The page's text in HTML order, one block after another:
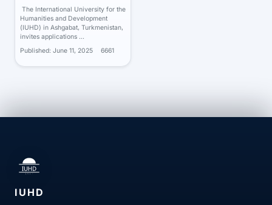
The International University for the
Humanities and Development
(IUHD) in Ashgabat, Turkmenistan,
invites applications …
Published: June 11, 2025
6661
IUHD